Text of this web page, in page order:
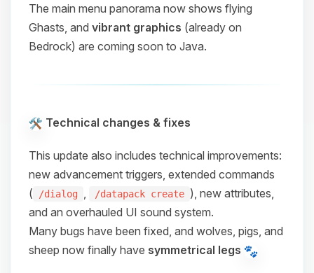
The main menu panorama now shows flying
Ghasts, and vibrant graphics (already on
Bedrock) are coming soon to Java.
Technical changes & fixes
This update also includes technical improvements:
new advancement triggers, extended commands
(
/dialog , /datapack create ), new attributes,
and an overhauled UI sound system.
Many bugs have been fixed, and wolves, pigs, and
sheep now finally have symmetrical legs